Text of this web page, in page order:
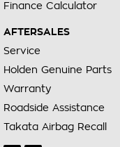
Finance Calculator
AFTERSALES
Service
Holden Genuine Parts
Warranty
Roadside Assistance
Takata Airbag Recall